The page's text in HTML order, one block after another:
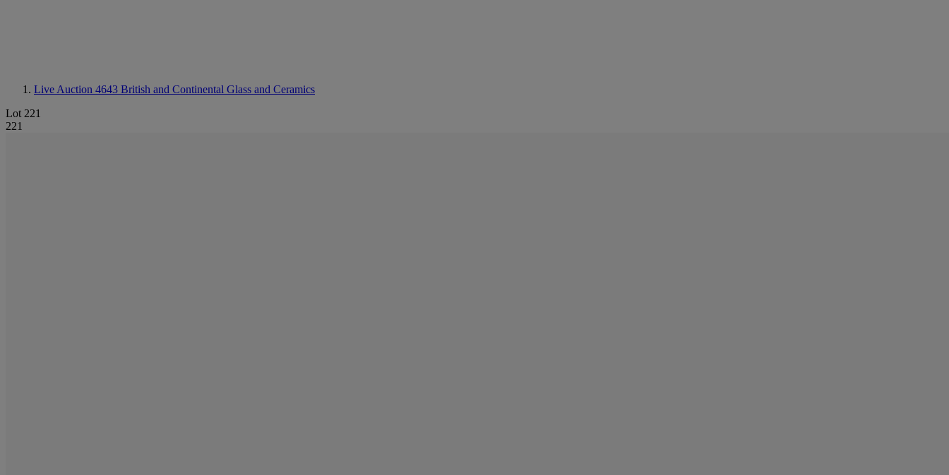
Live Auction 4643 British and Continental Glass and Ceramics
Lot 221
221